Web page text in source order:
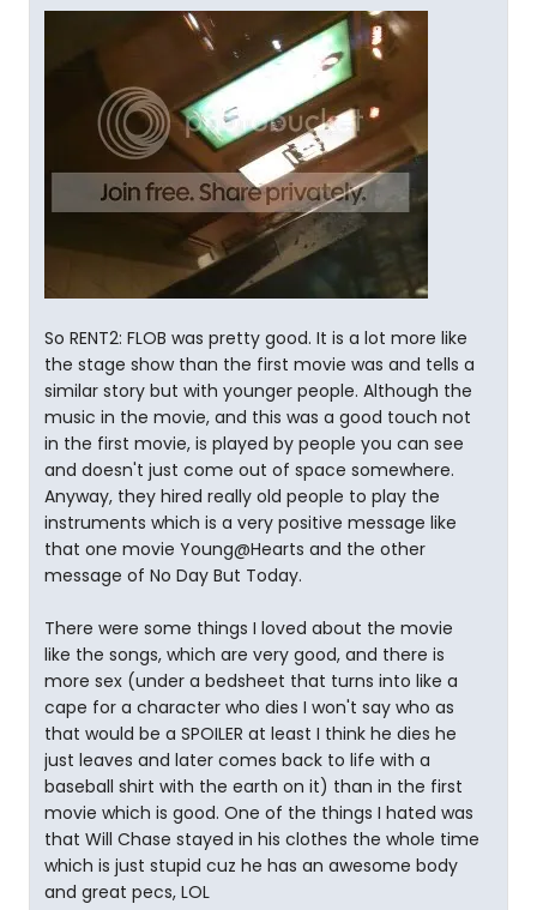
So RENT2: FLOB was pretty good. It is a lot more like
the stage show than the first movie was and tells a
similar story but with younger people. Although the
music in the movie, and this was a good touch not
in the first movie, is played by people you can see
and doesn't just come out of space somewhere.
Anyway, they hired really old people to play the
instruments which is a very positive message like
that one movie Young@Hearts and the other
message of No Day But Today.
There were some things I loved about the movie
like the songs, which are very good, and there is
more sex (under a bedsheet that turns into like a
cape for a character who dies I won't say who as
that would be a SPOILER at least I think he dies he
just leaves and later comes back to life with a
baseball shirt with the earth on it) than in the first
movie which is good. One of the things I hated was
that Will Chase stayed in his clothes the whole time
which is just stupid cuz he has an awesome body
and great pecs, LOL